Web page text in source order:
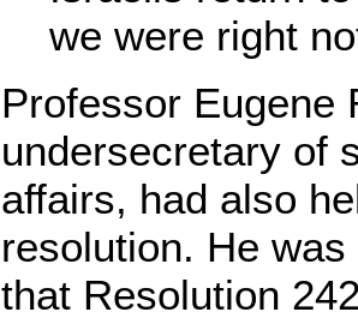
we were right
Professor Eugene
undersecretary of
affairs, had also
resolution. He
that Resolution